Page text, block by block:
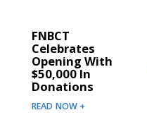
FNBCT
Celebrates
Opening With
$50,000 In
Donations
READ NOW +